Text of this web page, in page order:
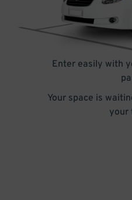
Enter easily with
Your space is
your